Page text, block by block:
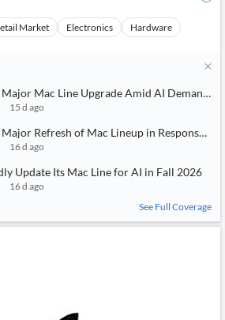
Market Electronics Hardware
Mac Line Upgrade Amid AI Demand
15 d ago
Refresh of Mac Lineup in Response to
16 d ago
Update Its Mac Line for AI in Fall 2026
16 d ago
See Full Coverage